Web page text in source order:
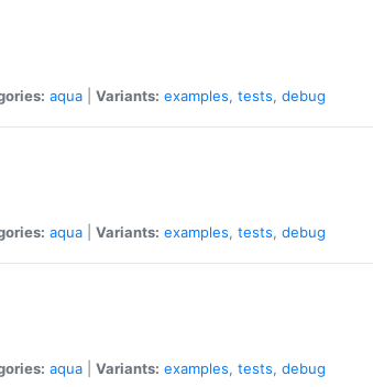
aqua Variants: examples, tests, debug
aqua Variants: examples, tests, debug
aqua Variants: examples, tests, debug